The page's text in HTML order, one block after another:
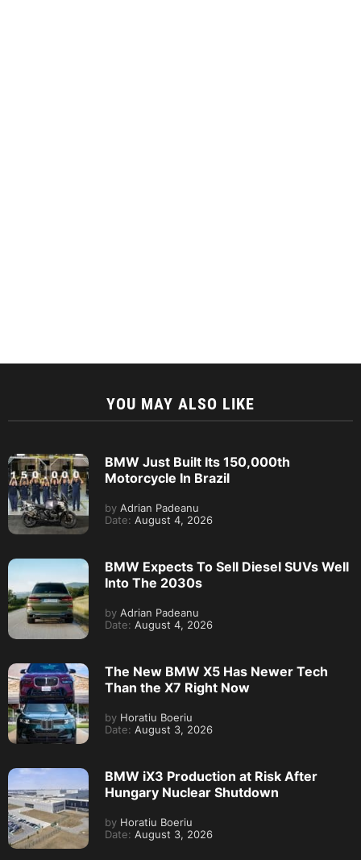
YOU MAY ALSO LIKE
BMW Just Built Its 150,000th
Motorcycle In Brazil
by Adrian Padeanu
Date: August 4, 2026
BMW Expects To Sell Diesel SUVs Well
Into The 2030s
by Adrian Padeanu
Date: August 4, 2026
The New BMW X5 Has Newer Tech
Than the X7 Right Now
by Horatiu Boeriu
Date: August 3, 2026
BMW iX3 Production at Risk After
Hungary Nuclear Shutdown
by Horatiu Boeriu
Date: August 3, 2026